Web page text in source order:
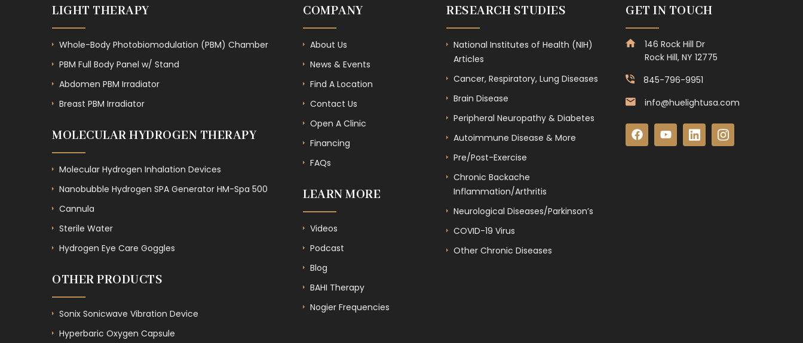
LIGHT THERAPY
Whole-Body Photobiomodulation (PBM) Chamber
PBM Full Body Panel w/ Stand
Abdomen PBM Irradiator
Breast PBM Irradiator
MOLECULAR HYDROGEN THERAPY
Molecular Hydrogen Inhalation Devices
Nanobubble Hydrogen SPA Generator HM-Spa 500
Cannula
Sterile Water
Hydrogen Eye Care Goggles
OTHER PRODUCTS
Sonix Sonicwave Vibration Device
Hyperbaric Oxygen Capsule
COMPANY
About Us
News & Events
Find A Location
Contact Us
Open A Clinic
Financing
FAQs
LEARN MORE
Videos
Podcast
Blog
BAHI Therapy
Nogier Frequencies
RESEARCH STUDIES
National Institutes of Health (NIH)
Articles
Cancer, Respiratory, Lung Diseases
Brain Disease
Peripheral Neuropathy & Diabetes
Autoimmune Disease & More
Pre/Post-Exercise
Chronic Backache
Inflammation/Arthritis
Neurological Diseases/Parkinson’s
COVID-19 Virus
Other Chronic Diseases
GET IN TOUCH
146 Rock Hill Dr
Rock Hill, NY 12775
845-796-9951
info@huelightusa.com